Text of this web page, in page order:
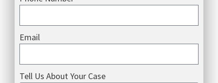
Email
Tell Us About Your Case